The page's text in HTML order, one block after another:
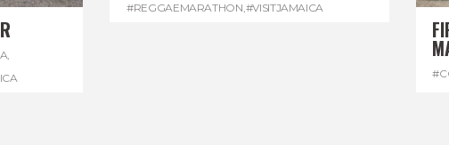
#REGGAEMARATHON,#VISITJAMAICA